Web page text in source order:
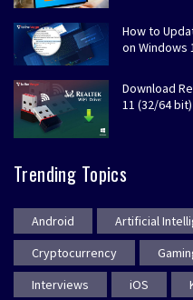
How to
on Windows
Download
11 (32/64 bit)
Trending Topics
Android Artificial
Cryptocurrency
Interviews
iOS